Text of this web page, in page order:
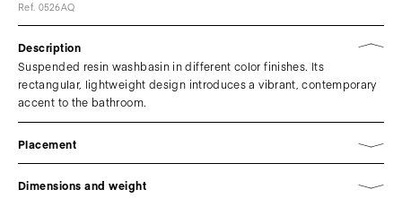
Ref. 0526AQ
Description
Suspended resin washbasin in different color finishes. Its
rectangular, lightweight design introduces a vibrant, contemporary
accent to the bathroom.
Placement
Dimensions and weight